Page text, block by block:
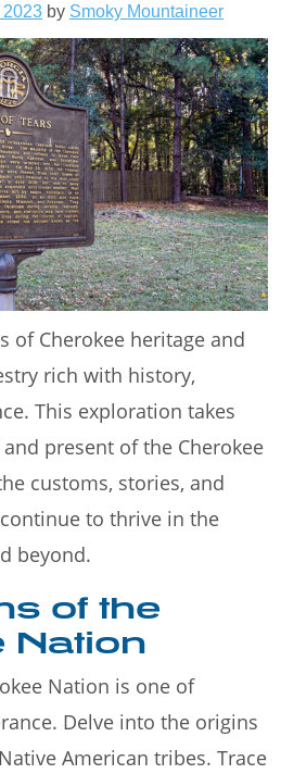
2023 by Smoky Mountaineer
of Cherokee heritage and
rich with history,
This exploration takes
present of the Cherokee
customs, stories, and
to thrive in the
beyond.
of the
Nation
Nation is one of
Delve into the origins
American tribes. Trace